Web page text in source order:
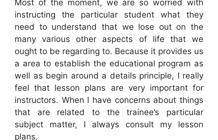
Most of the moment, we are so worried with
instructing the particular student what they
need to understand that we lose out on the
many various other aspects of life that we
ought to be regarding to. Because it provides us
a area to establish the educational program as
well as begin around a details principle, I really
feel that lesson plans are very important for
instructors. When I have concerns about things
that are related to the trainee’s particular
subject matter, I always consult my lesson
plans.